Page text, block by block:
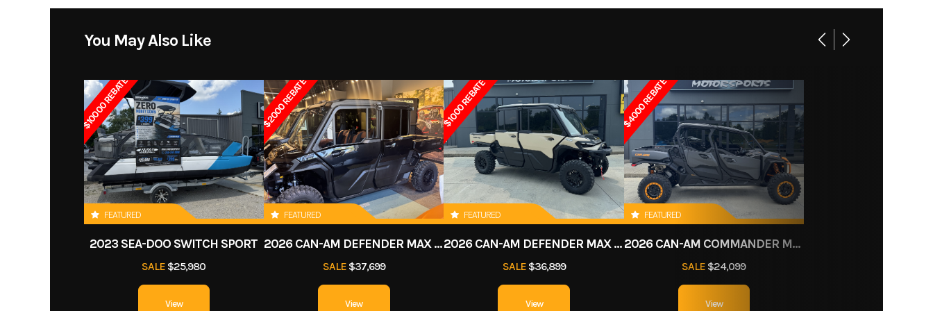
Price
Condition New
Suspension (Front) Single A-arm 5 in travel Front Shocks Twin tube
Rear Shocks Twin tube Suspension (Rear) Swingarm 6 in travel
Front Tire 19 x 7 x 8 in Rear Tire 18 x 9.5 x 8 in
Front Brake Dual drum brakes Rear Brake Single drum brake
You May Also Like
$10000 REBATE
FEATURED
2023 SEA-DOO SWITCH SPORT
SALE $25,980
View
$2000 REBATE
FEATURED
2026 CAN-AM DEFENDER MAX LONE STAR CAB HD11
SALE$37,699
View
$1000 REBATE
FEATURED
2026 CAN-AM DEFENDER MAX LIMITED HD11
SALE$36,899
View
$4000 REBATE
FEATURED
2026 CAN-AM COMMANDER MAX XT-P 1000R
SALE $24,099
View